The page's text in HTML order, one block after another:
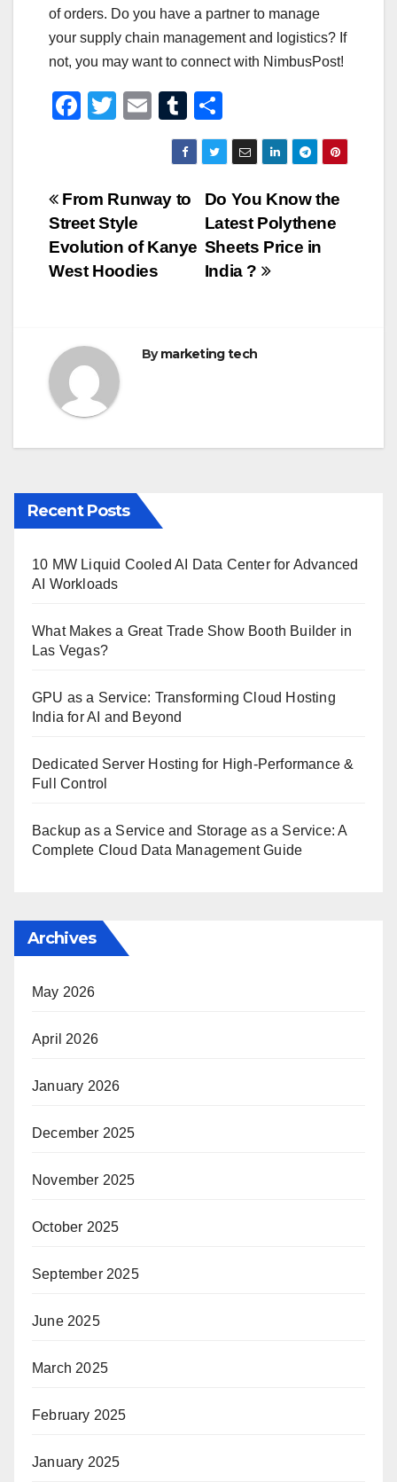
of orders. Do you have a partner to manage
your supply chain management and logistics? If
not, you may want to connect with NimbusPost!
F
e
b
o
o
T
er
E
m
ail
T
u
m
bl
h
ar
e
Post
navigation
Do You Know the
Latest Polythene
Sheets Price in
India ?
From Runway to
Street Style
Evolution of Kanye
West Hoodies
Bymarketing tech
Recent Posts
10 MW Liquid Cooled AI Data Center for Advanced
AI Workloads
What Makes a Great Trade Show Booth Builder in
Las Vegas?
GPU as a Service: Transforming Cloud Hosting
India for AI and Beyond
Dedicated Server Hosting for High-Performance &
Full Control
Backup as a Service and Storage as a Service: A
Complete Cloud Data Management Guide
Archives
May 2026
April 2026
January 2026
December 2025
November 2025
October 2025
September 2025
June 2025
March 2025
February 2025
January 2025